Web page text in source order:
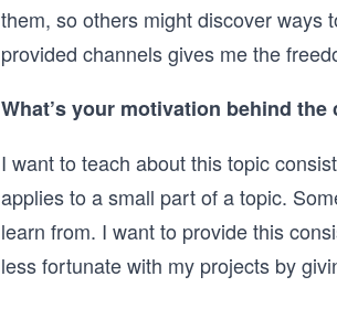
them, so others might discover ways
provided channels gives me the
What’s your motivation behind the
I want to teach about this topic
applies to a small part of a topic.
learn from. I want to provide this
less fortunate with my projects by